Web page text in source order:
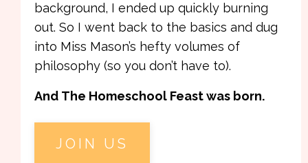
background, I ended up quickly burning
out. So I went back to the basics and dug
into Miss Mason’s hefty volumes of
philosophy (so you don’t have to).
And The Homeschool Feast was born.
JOIN US